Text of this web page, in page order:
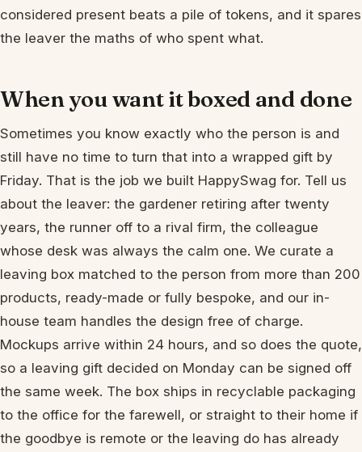
considered present beats a pile of tokens, and it spares
the leaver the maths of who spent what.
When you want it boxed and done
Sometimes you know exactly who the person is and
still have no time to turn that into a wrapped gift by
Friday. That is the job we built HappySwag for. Tell us
about the leaver: the gardener retiring after twenty
years, the runner off to a rival firm, the colleague
whose desk was always the calm one. We curate a
leaving box matched to the person from more than 200
products, ready-made or fully bespoke, and our in-
house team handles the design free of charge.
Mockups arrive within 24 hours, and so does the quote,
so a leaving gift decided on Monday can be signed off
the same week. The box ships in recyclable packaging
to the office for the farewell, or straight to their home if
the goodbye is remote or the leaving do has already